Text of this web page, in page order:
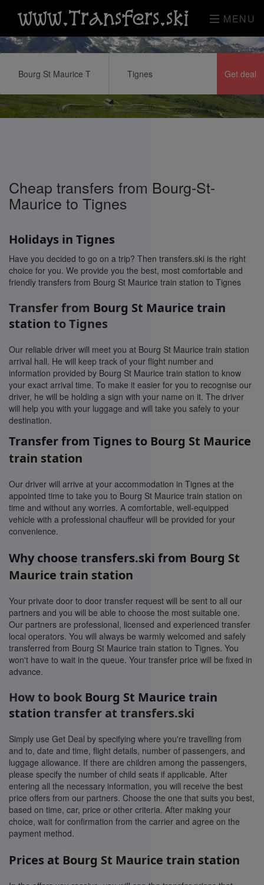
www.Transfers.ski MENU
Cheap transfers from Bourg-St-
Maurice to Tignes
Holidays in Tignes
Have you decided to go on a trip? Then transfers.ski is the right
choice for you. We provide you the best, most comfortable and
friendly transfers from Bourg St Maurice train station to Tignes
Transfer from Bourg St Maurice train
station to Tignes
Our reliable driver will meet you at Bourg St Maurice train station
arrival hall. He will keep track of your flight number and
information provided by Bourg St Maurice train station to know
your exact arrival time. To make it easier for you to recognise our
driver, he will be holding a sign with your name on it. The driver
will help you with your luggage and will take you safely to your
destination.
Transfer from Tignes to Bourg St Maurice
train station
Our driver will arrive at your accommodation in Tignes at the
appointed time to take you to Bourg St Maurice train station on
time and without any worries. A comfortable, well-equipped
vehicle with a professional chauffeur will be provided for your
convenience.
Why choose transfers.ski from Bourg St
Maurice train station
Your private door to door transfer request will be sent to all our
partners and you will be able to choose the most suitable one.
Our partners are professional, licensed and experienced transfer
local operators. You will always be warmly welcomed and safely
transferred from Bourg St Maurice train station to Tignes. You
won't have to wait in the queue. Your transfer price will be fixed in
advance.
How to book Bourg St Maurice train
station transfer at transfers.ski
Simply use Get Deal by specifying where you're travelling from
and to, date and time, flight details, number of passengers, and
luggage allowance. If there are children among the passengers,
please specify the number of child seats if applicable. After
entering all the necessary information, you will receive the best
price offers from our partners. Choose the one that suits you best,
based on time, car, price or other criteria. After making your
choice, wait for confirmation from the carrier and agree on the
payment method.
Prices at Bourg St Maurice train station